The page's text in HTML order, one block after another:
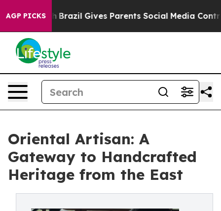
AGP PICKSBrazil Gives Parents Social Media Controls for
Oriental Artisan: A
Gateway to Handcrafted
Heritage from the East